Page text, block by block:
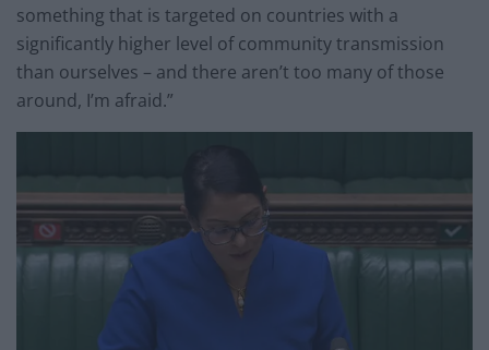
something that is targeted on countries with a
significantly higher level of community transmission
than ourselves – and there aren’t too many of those
around, I’m afraid.”